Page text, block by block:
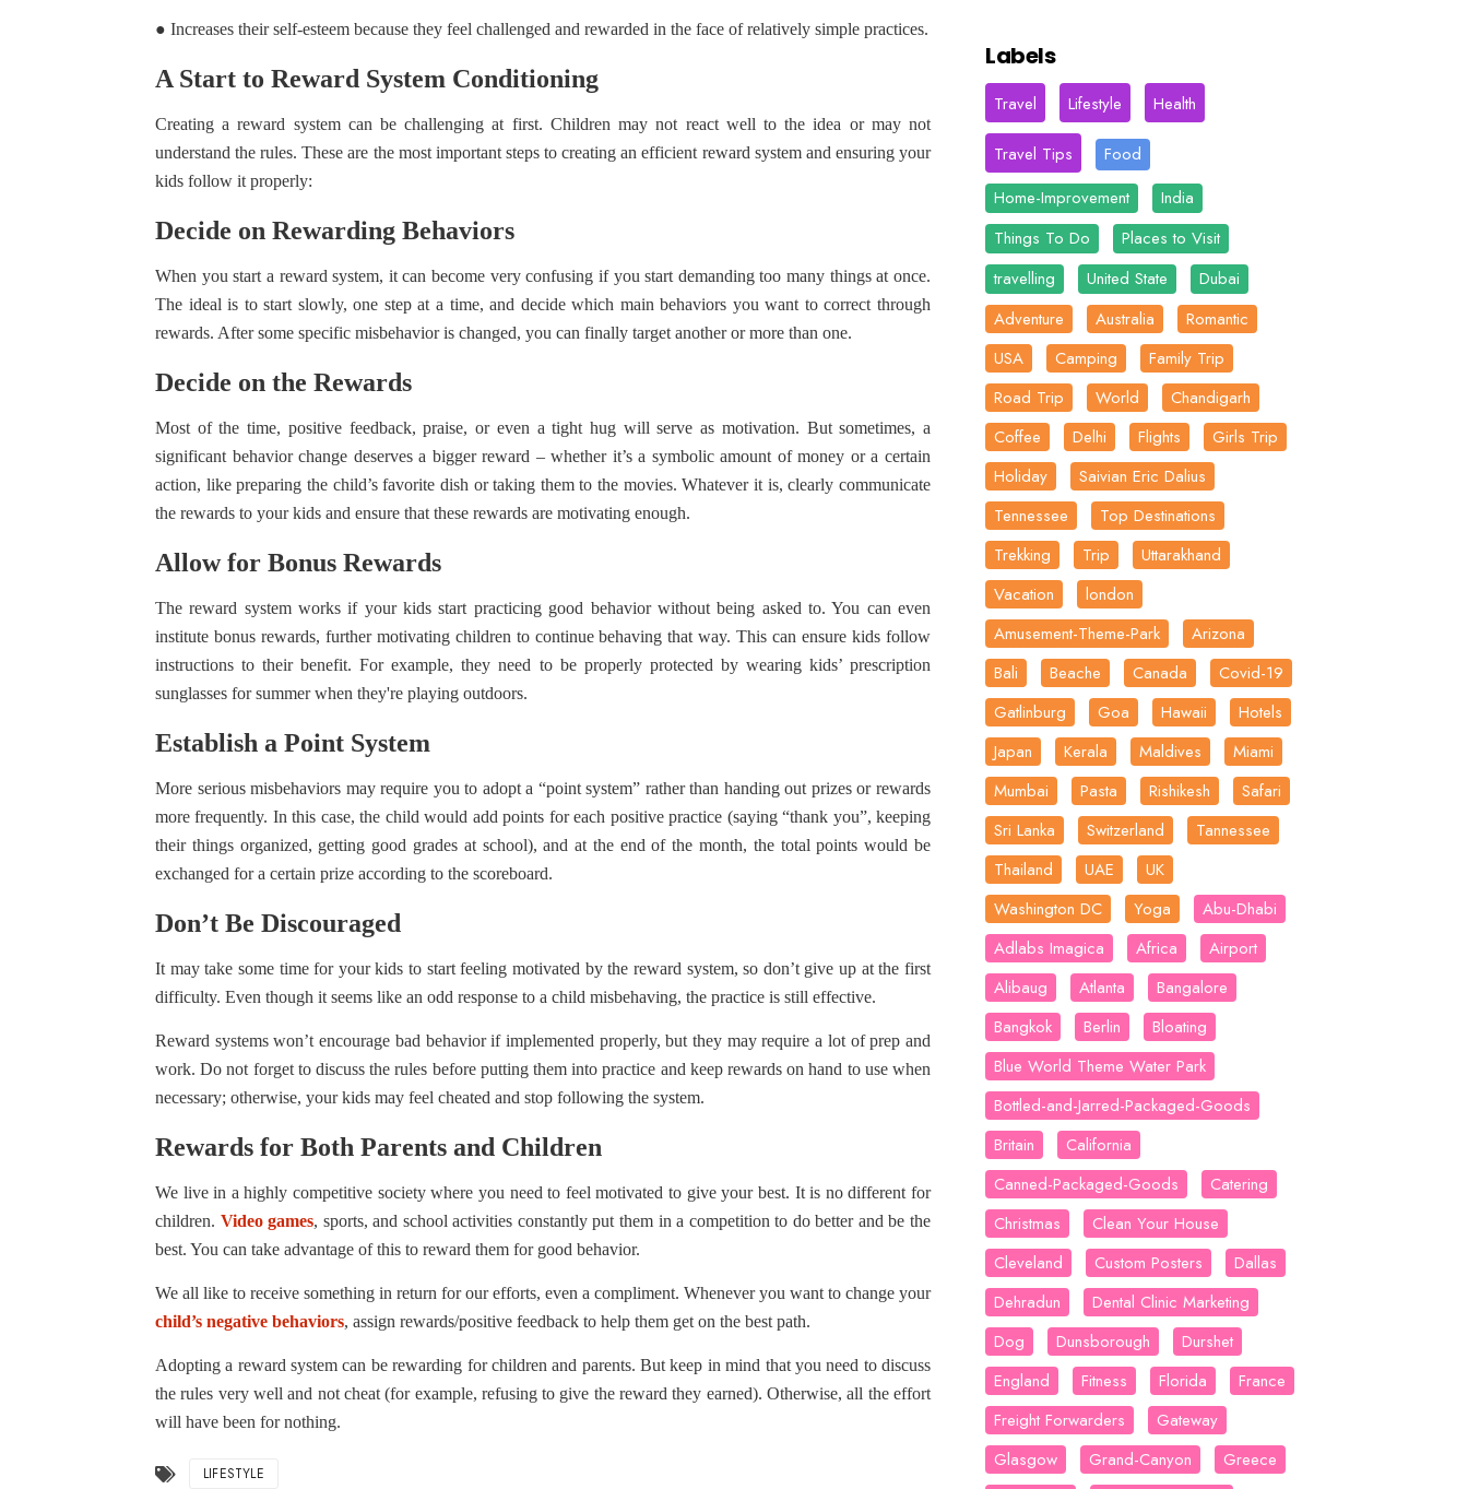
● Increases their self-esteem because they feel challenged and rewarded in the face of relatively simple practices.
A Start to Reward System Conditioning
Creating a reward system can be challenging at first. Children may not react well to the idea or may not
understand the rules. These are the most important steps to creating an efficient reward system and ensuring your
kids follow it properly:
Decide on Rewarding Behaviors
When you start a reward system, it can become very confusing if you start demanding too many things at once.
The ideal is to start slowly, one step at a time, and decide which main behaviors you want to correct through
rewards. After some specific misbehavior is changed, you can finally target another or more than one.
Decide on the Rewards
Most of the time, positive feedback, praise, or even a tight hug will serve as motivation. But sometimes, a
significant behavior change deserves a bigger reward – whether it’s a symbolic amount of money or a certain
action, like preparing the child’s favorite dish or taking them to the movies. Whatever it is, clearly communicate
the rewards to your kids and ensure that these rewards are motivating enough.
Allow for Bonus Rewards
The reward system works if your kids start practicing good behavior without being asked to. You can even
institute bonus rewards, further motivating children to continue behaving that way. This can ensure kids follow
instructions to their benefit. For example, they need to be properly protected by wearing kids’ prescription
sunglasses for summer when they're playing outdoors.
Establish a Point System
More serious misbehaviors may require you to adopt a “point system” rather than handing out prizes or rewards
more frequently. In this case, the child would add points for each positive practice (saying “thank you”, keeping
their things organized, getting good grades at school), and at the end of the month, the total points would be
exchanged for a certain prize according to the scoreboard.
Don’t Be Discouraged
It may take some time for your kids to start feeling motivated by the reward system, so don’t give up at the first
difficulty. Even though it seems like an odd response to a child misbehaving, the practice is still effective.
Reward systems won’t encourage bad behavior if implemented properly, but they may require a lot of prep and
work. Do not forget to discuss the rules before putting them into practice and keep rewards on hand to use when
necessary; otherwise, your kids may feel cheated and stop following the system.
Rewards for Both Parents and Children
We live in a highly competitive society where you need to feel motivated to give your best. It is no different for
children. Video games, sports, and school activities constantly put them in a competition to do better and be the
best. You can take advantage of this to reward them for good behavior.
We all like to receive something in return for our efforts, even a compliment. Whenever you want to change your
child’s negative behaviors, assign rewards/positive feedback to help them get on the best path.
Adopting a reward system can be rewarding for children and parents. But keep in mind that you need to discuss
the rules very well and not cheat (for example, refusing to give the reward they earned). Otherwise, all the effort
will have been for nothing.
LIFESTYLE
Labels
Travel Lifestyle Health
Travel Tips
Food
Home-Improvement
India
Things To Do
Places to Visit
travelling
United State
Dubai
Adventure
Australia
Romantic
USA
Camping
Family Trip
Road Trip
World
Chandigarh
Coffee
Delhi Flights
Girls Trip
Holiday
Saivian Eric Dalius
Tennessee
Top Destinations
Trekking
Trip
Uttarakhand
Vacation
london
Amusement-Theme-Park
Arizona
Bali
Beache Canada
Covid-19
Gatlinburg
Goa Hawaii
Hotels
Japan
Kerala Maldives
Miami
Mumbai
Pasta Rishikesh
Safari
Sri Lanka
Switzerland
Tannessee
Thailand
UAE
UK
Washington DC
Yoga
Abu-Dhabi
Adlabs Imagica
Africa
Airport
Alibaug
Atlanta
Bangalore
Bangkok
Berlin
Bloating
Blue World Theme Water Park
Bottled-and-Jarred-Packaged-Goods
Britain
California
Canned-Packaged-Goods
Catering
Christmas
Clean Your House
Cleveland
Custom Posters
Dallas
Dehradun
Dental Clinic Marketing
Dog
Dunsborough
Durshet
England
Fitness Florida
France
Freight Forwarders
Gateway
Glasgow
Grand-Canyon
Greece